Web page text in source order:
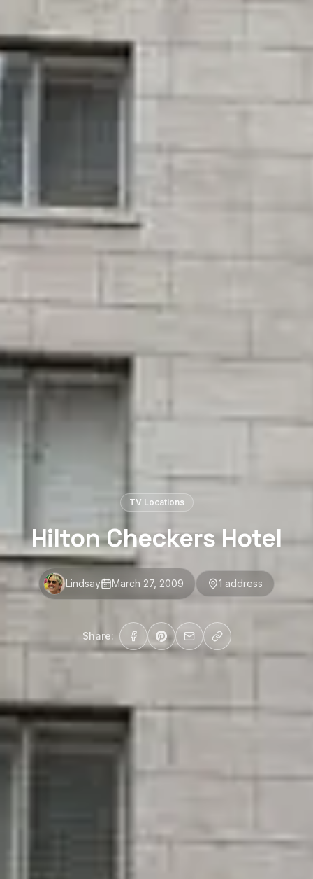
TV Locations
Hilton Checkers Hotel
Lindsay March 27, 2009 1 address
Share: